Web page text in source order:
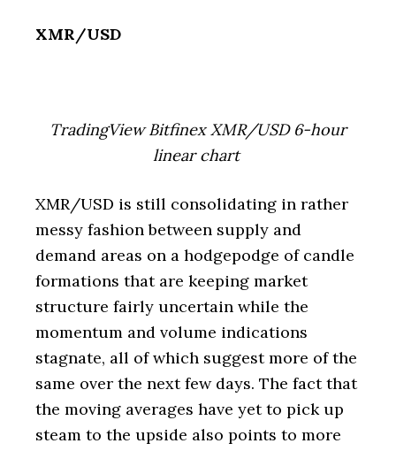
XMR/USD
TradingView Bitfinex XMR/USD 6-hour
linear chart
XMR/USD is still consolidating in rather
messy fashion between supply and
demand areas on a hodgepodge of candle
formations that are keeping market
structure fairly uncertain while the
momentum and volume indications
stagnate, all of which suggest more of the
same over the next few days. The fact that
the moving averages have yet to pick up
steam to the upside also points to more